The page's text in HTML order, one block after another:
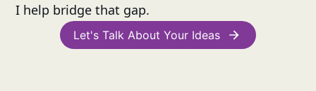
I help bridge that gap.
Let's Talk About Your Ideas